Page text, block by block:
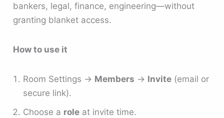
bankers, legal, finance, engineering—without
granting blanket access.
How to use it
Room Settings → Members → Invite (email or
secure link).
Choose a role at invite time.